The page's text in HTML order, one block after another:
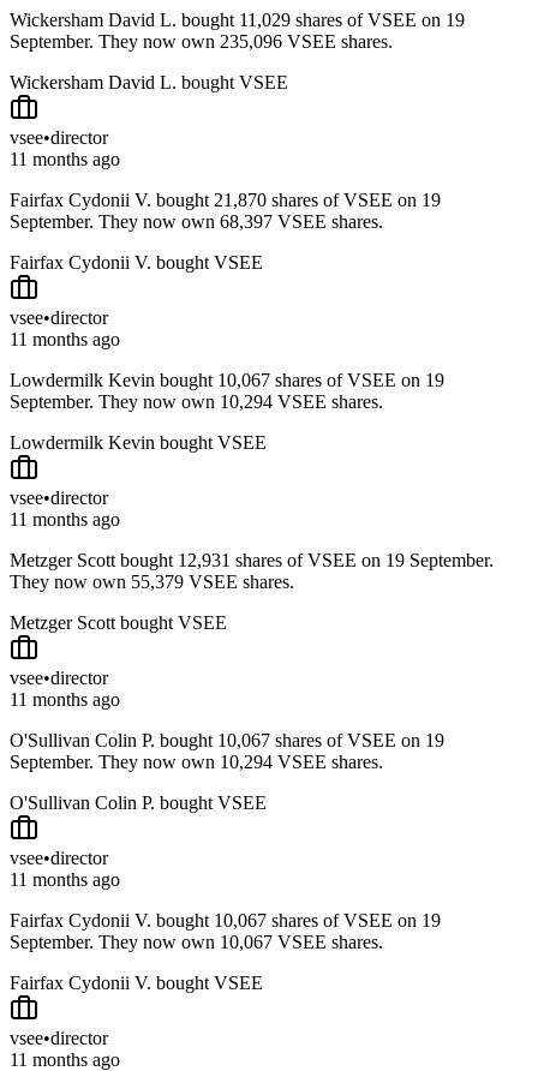
Wickersham David L. bought 11,029 shares of VSEE on 19
September. They now own 235,096 VSEE shares.
Wickersham David L. bought VSEE
vsee•director
11 months ago
Fairfax Cydonii V. bought 21,870 shares of VSEE on 19
September. They now own 68,397 VSEE shares.
Fairfax Cydonii V. bought VSEE
vsee•director
11 months ago
Lowdermilk Kevin bought 10,067 shares of VSEE on 19
September. They now own 10,294 VSEE shares.
Lowdermilk Kevin bought VSEE
vsee•director
11 months ago
Metzger Scott bought 12,931 shares of VSEE on 19 September.
They now own 55,379 VSEE shares.
Metzger Scott bought VSEE
vsee•director
11 months ago
O'Sullivan Colin P. bought 10,067 shares of VSEE on 19
September. They now own 10,294 VSEE shares.
O'Sullivan Colin P. bought VSEE
vsee•director
11 months ago
Fairfax Cydonii V. bought 10,067 shares of VSEE on 19
September. They now own 10,067 VSEE shares.
Fairfax Cydonii V. bought VSEE
vsee•director
11 months ago